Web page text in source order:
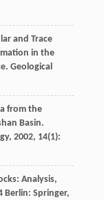
and Trace
in the
Geological
from the
Basin.
, 2002, 14(1):
Analysis,
Berlin: Springer,